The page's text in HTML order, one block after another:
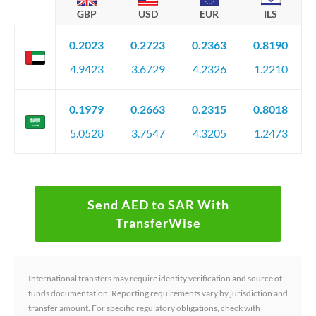
GBP USD EUR ILS
0.2023
4.9423
0.2723
3.6729
0.2363
4.2326
0.8190
1.2210
0.1979
5.0528
0.2663
3.7547
0.2315
4.3205
0.8018
1.2473
Send AED to SAR With
TransferWise
International transfers may require identity verification and source of
funds documentation. Reporting requirements vary by jurisdiction and
transfer amount. For specific regulatory obligations, check with